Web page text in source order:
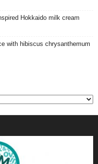
Hokkaido milk cream
with hibiscus chrysanthemum